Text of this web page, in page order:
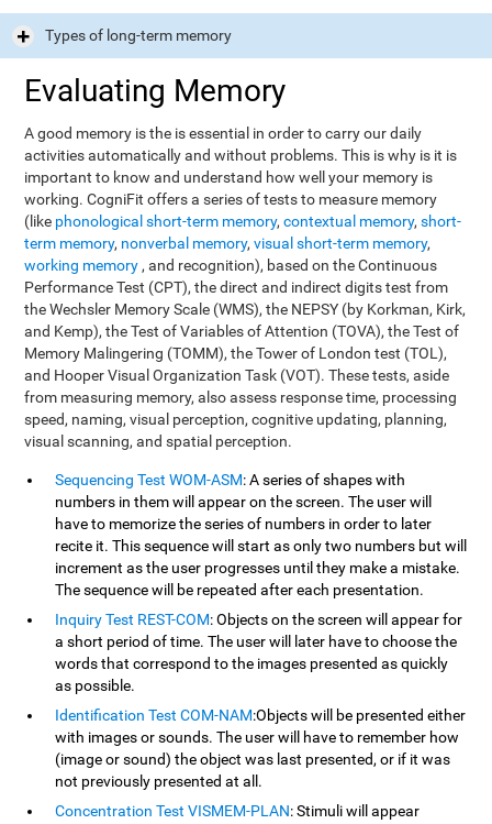
Types of long-term memory
Evaluating Memory
A good memory is the is essential in order to carry our daily
activities automatically and without problems. This is why is it is
important to know and understand how well your memory is
working. CogniFit offers a series of tests to measure memory
(like phonological short-term memory,contextual memory,short-
term memory, nonverbal memory,visual short-term memory,
working memory, and recognition), based on the Continuous
Performance Test (CPT), the direct and indirect digits test from
the Wechsler Memory Scale (WMS), the NEPSY (by Korkman, Kirk,
and Kemp), the Test of Variables of Attention (TOVA), the Test of
Memory Malingering (TOMM), the Tower of London test (TOL),
and Hooper Visual Organization Task (VOT). These tests, aside
from measuring memory, also assess response time, processing
speed, naming, visual perception, cognitive updating, planning,
visual scanning, and spatial perception.
Sequencing Test WOM-ASM: A series of shapes with
numbers in them will appear on the screen. The user will
have to memorize the series of numbers in order to later
recite it. This sequence will start as only two numbers but will
increment as the user progresses until they make a mistake.
The sequence will be repeated after each presentation.
Inquiry Test REST-COM: Objects on the screen will appear for
a short period of time. The user will later have to choose the
words that correspond to the images presented as quickly
as possible.
Identification Test COM-NAM:Objects will be presented either
with images or sounds. The user will have to remember how
(image or sound) the object was last presented, or if it was
not previously presented at all.
Concentration Test VISMEM-PLAN: Stimuli will appear